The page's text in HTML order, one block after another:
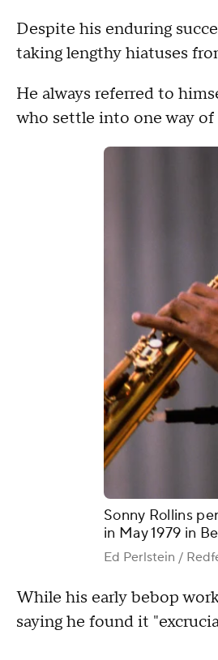
Despite his enduring
taking lengthy hiatuses
He always referred to
who settle into one way of
Sonny Rollins
in May 1979 in
Ed Perlstein /
While his early bebop
saying he found it